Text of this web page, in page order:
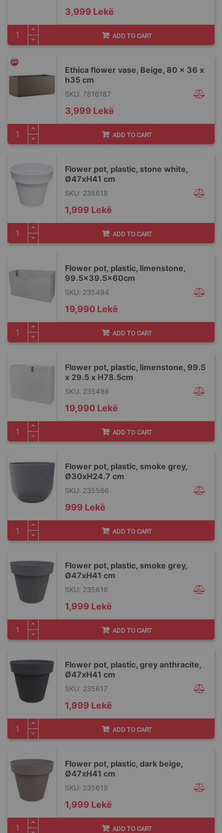
3,999 Lekë
ADD TO CART
Ethica flower vase, Beige, 80 x 36 x
h35 cm
SKU: 7816187
3,999 Lekë
ADD TO CART
Flower pot, plastic, stone white,
Ø47xH41 cm
SKU: 235618
1,999 Lekë
ADD TO CART
Flower pot, plastic, limenstone,
99.5x39.5x60cm
SKU: 235494
19,990 Lekë
ADD TO CART
Flower pot, plastic, limenstone, 99.5
x 29.5 x H78.5cm
SKU: 235498
19,990 Lekë
ADD TO CART
Flower pot, plastic, smoke grey,
Ø30xH24.7 cm
SKU: 235566
999 Lekë
ADD TO CART
Flower pot, plastic, smoke grey,
Ø47xH41 cm
SKU: 235616
1,999 Lekë
ADD TO CART
Flower pot, plastic, grey anthracite,
Ø47xH41 cm
SKU: 235617
1,999 Lekë
ADD TO CART
Flower pot, plastic, dark beige,
Ø47xH41 cm
SKU: 235619
1,999 Lekë
ADD TO CART